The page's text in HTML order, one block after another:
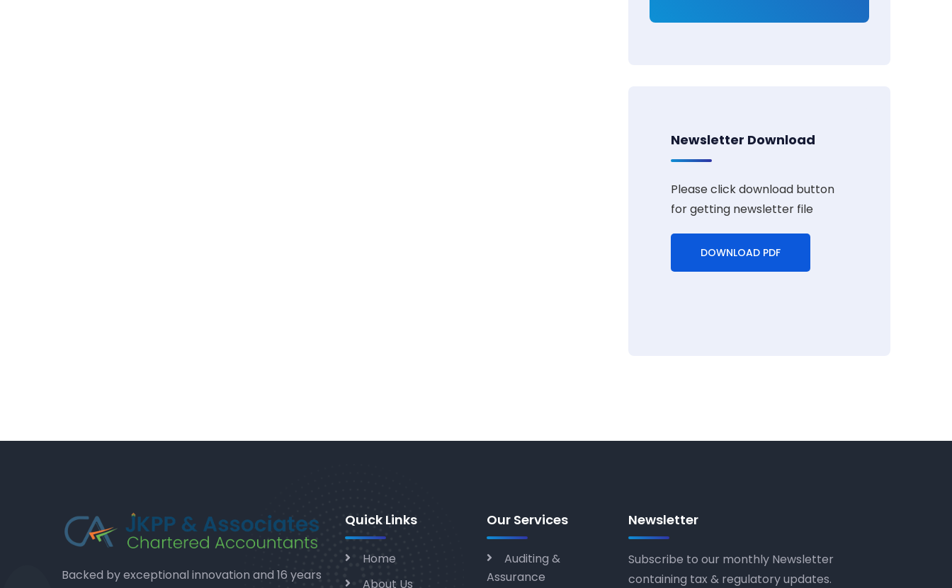
Newsletter Download
Please click download button
for getting newsletter file
DOWNLOAD PDF
Backed by exceptional innovation and 16 years
Quick Links
Home
About Us
Our Services
Auditing &
Assurance
Newsletter
Subscribe to our monthly Newsletter
containing tax & regulatory updates.